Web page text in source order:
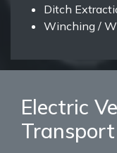
Ditch
Winching /
Electric
Transport